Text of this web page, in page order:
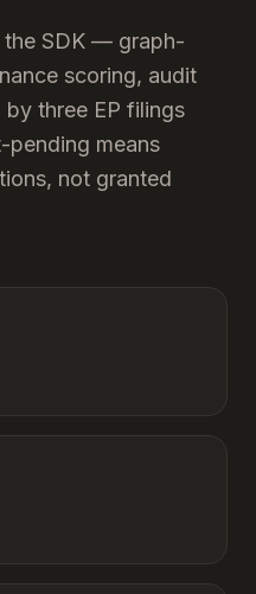
the SDK — graph-
scoring, audit
three EP filings
means
not granted